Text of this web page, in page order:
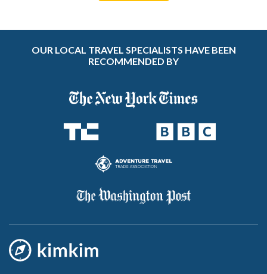
OUR LOCAL TRAVEL SPECIALISTS HAVE BEEN
RECOMMENDED BY